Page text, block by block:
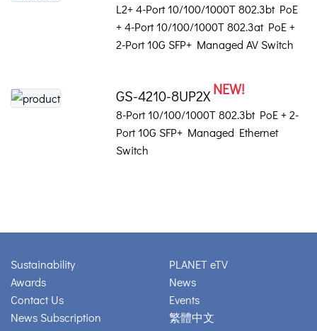
L2+ 4-Port 10/100/1000T 802.3bt PoE
+ 4-Port 10/100/1000T 802.3at PoE +
2-Port 10G SFP+ Managed AV Switch
GS-4210-8UP2XNEW!
8-Port 10/100/1000T 802.3bt PoE + 2-
Port 10G SFP+ Managed Ethernet
Switch
Sustainability
Awards
Contact Us
News Subscription
PLANET eTV
News
Events
繁體中文